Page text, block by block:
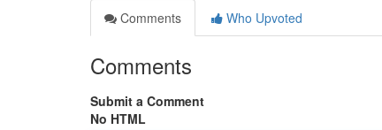
Comments
Who Upvoted
Comments
Submit a Comment
No HTML